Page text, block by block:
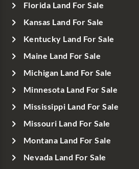
Florida Land For Sale
Kansas Land For Sale
Kentucky Land For Sale
Maine Land For Sale
Michigan Land For Sale
Minnesota Land For Sale
Mississippi Land For Sale
Missouri Land For Sale
Montana Land For Sale
Nevada Land For Sale